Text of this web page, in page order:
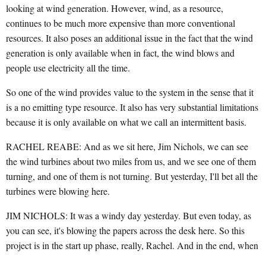
looking at wind generation. However, wind, as a resource,
continues to be much more expensive than more conventional
resources. It also poses an additional issue in the fact that the wind
generation is only available when in fact, the wind blows and
people use electricity all the time.
So one of the wind provides value to the system in the sense that it
is a no emitting type resource. It also has very substantial limitations
because it is only available on what we call an intermittent basis.
RACHEL REABE: And as we sit here, Jim Nichols, we can see
the wind turbines about two miles from us, and we see one of them
turning, and one of them is not turning. But yesterday, I'll bet all the
turbines were blowing here.
JIM NICHOLS: It was a windy day yesterday. But even today, as
you can see, it's blowing the papers across the desk here. So this
project is in the start up phase, really, Rachel. And in the end, when